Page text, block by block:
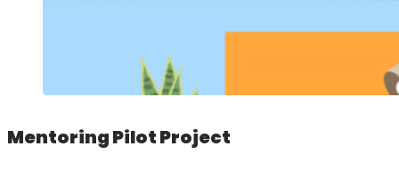
Mentoring Pilot Project